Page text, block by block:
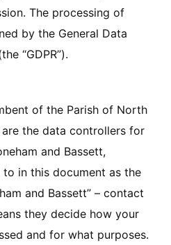
The processing of
by the General Data
“GDPR”).
of the Parish of North
are the data controllers for
and Bassett,
in this document as the
and Bassett” – contact
they decide how your
and for what purposes.